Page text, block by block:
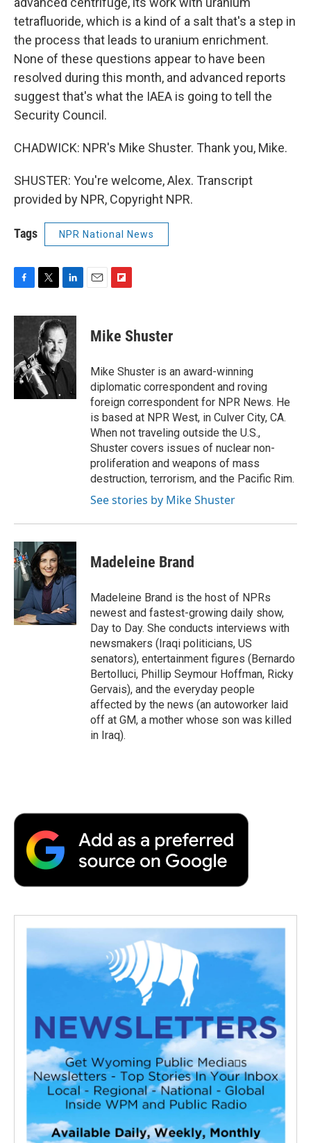
tetrafluoride, which is a kind of a salt that's a step in
the process that leads to uranium enrichment.
None of these questions appear to have been
resolved during this month, and advanced reports
suggest that's what the IAEA is going to tell the
Security Council.
CHADWICK: NPR's Mike Shuster. Thank you, Mike.
SHUSTER: You're welcome, Alex. Transcript
provided by NPR, Copyright NPR.
Tags NPR National News
c
o
o
k
i
t
t
e
r
n
k
e
d
I
n
p
b
a
r
d
Mike Shuster
Mike Shuster is an award-winning
diplomatic correspondent and roving
foreign correspondent for NPR News. He
is based at NPR West, in Culver City, CA.
When not traveling outside the U.S.,
Shuster covers issues of nuclear non-
proliferation and weapons of mass
destruction, terrorism, and the Pacific Rim.
See stories by Mike Shuster
Madeleine Brand
Madeleine Brand is the host of NPRs
newest and fastest-growing daily show,
Day to Day. She conducts interviews with
newsmakers (Iraqi politicians, US
senators), entertainment figures (Bernardo
Bertolluci, Phillip Seymour Hoffman, Ricky
Gervais), and the everyday people
affected by the news (an autoworker laid
off at GM, a mother whose son was killed
in Iraq).